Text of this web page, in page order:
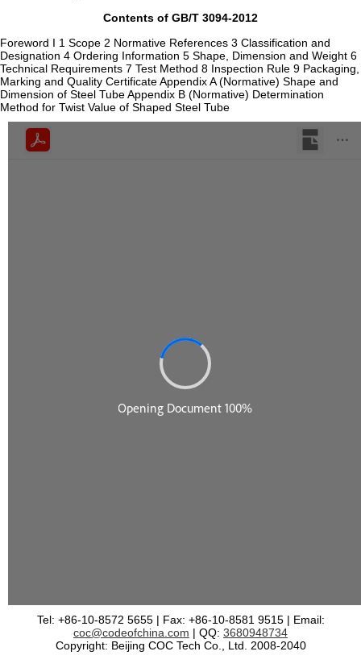
Contents of GB/T 3094-2012
Foreword I 1 Scope 2 Normative References 3 Classification and
Designation 4 Ordering Information 5 Shape, Dimension and Weight 6
Technical Requirements 7 Test Method 8 Inspection Rule 9 Packaging,
Marking and Quality Certificate Appendix A (Normative) Shape and
Dimension of Steel Tube Appendix B (Normative) Determination
Method for Twist Value of Shaped Steel Tube
Tel: +86-10-8572 5655 | Fax: +86-10-8581 9515 | Email:
coc@codeofchina.com | QQ: 3680948734
Copyright: Beijing COC Tech Co., Ltd. 2008-2040